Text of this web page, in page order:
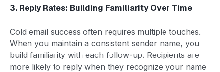
3. Reply Rates: Building Familiarity Over Time
Cold email success often requires multiple touches.
When you maintain a consistent sender name, you
build familiarity with each follow-up. Recipients are
more likely to reply when they recognize your name